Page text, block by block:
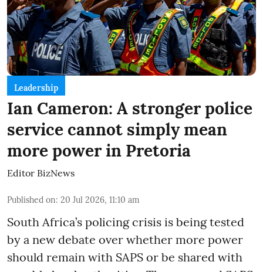
Leadership
Ian Cameron: A stronger police
service cannot simply mean
more power in Pretoria
Editor BizNews
Published on: 20 Jul 2026, 11:10 am
South Africa’s policing crisis is being tested
by a new debate over whether more power
should remain with SAPS or be shared with